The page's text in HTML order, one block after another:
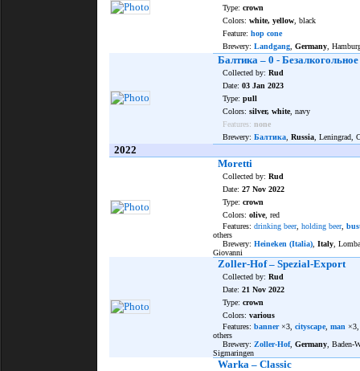
Type: crown
Colors: white, yellow , black
Feature: hop cone
Brewery: Landgang Germany ,
Балтика – 0 - Безалкогольное
Collected by: Rud
Date: 03 Jan 2023
Type: pull
Colors: silver, white, navy
Features: none
Brewery: Балтика Russia , Leningrad,
2022
Moretti
Collected by: Rud
Date: 27 Nov 2022
Type: crown
Colors: olive, red
Features: drinking beer, holding beer,
others
Brewery: Heineken (Italia) Italy ,
Giovanni
Zoller-Hof – Spezial-Export
Collected by: Rud
Date: 21 Nov 2022
Type: crown
Colors: various
Features: banner×3, cityscape, man
others
Brewery: Zoller-Hof, Germany , Baden-
Sigmaringen
Warka – Classic